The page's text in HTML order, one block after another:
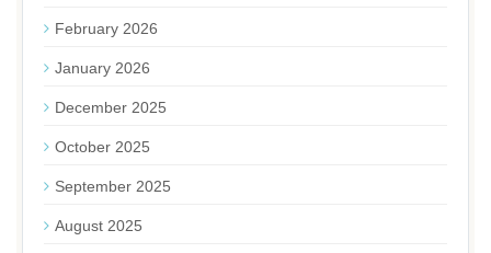
February 2026
January 2026
December 2025
October 2025
September 2025
August 2025